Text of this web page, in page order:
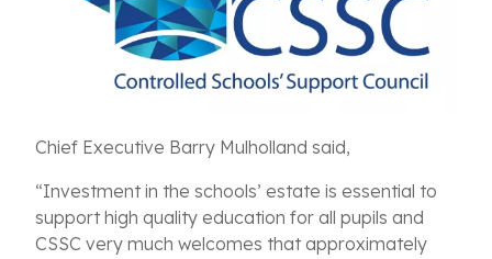
Chief Executive Barry Mulholland said,
“Investment in the schools’ estate is essential to
support high quality education for all pupils and
CSSC very much welcomes that approximately